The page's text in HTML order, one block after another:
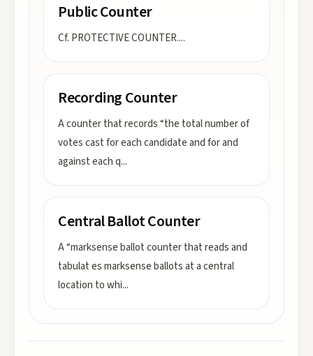
Public Counter
Cf. PROTECTIVE COUNTER....
Recording Counter
A counter that records “the total number of
votes cast for each candidate and for and
against each q...
Central Ballot Counter
A “marksense ballot counter that reads and
tabulat es marksense ballots at a central
location to whi...